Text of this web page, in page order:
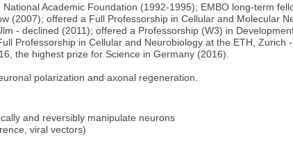
Academic Foundation (1992-1995); EMBO long-term
(2007); offered a Full Professorship in Cellular and Molecular
- declined (2011); offered a Professorship (W3) in
Professorship in Cellular and Neurobiology at the ETH,
the highest prize for Science in Germany (2016).
polarization and axonal regeneration.
and reversibly manipulate neurons
viral vectors)